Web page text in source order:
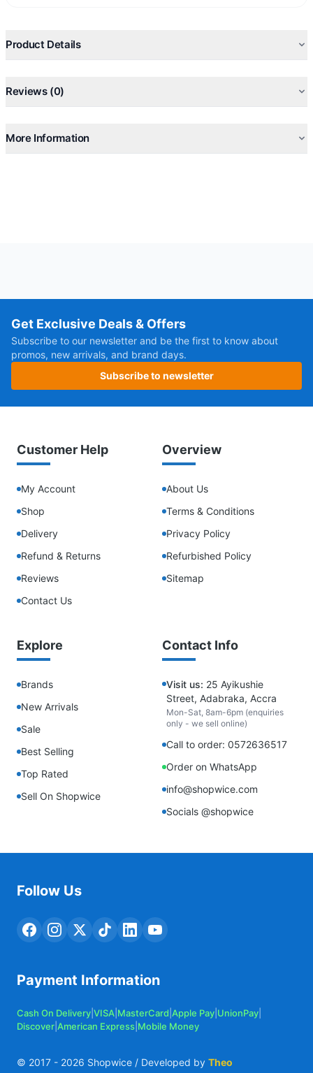
Product Details
Reviews (0)
More Information
Get Exclusive Deals & Offers
Subscribe to our newsletter and be the first to know about
promos, new arrivals, and brand days.
Subscribe to newsletter
Customer Help
My Account
Shop
Delivery
Refund & Returns
Reviews
Contact Us
Overview
About Us
Terms & Conditions
Privacy Policy
Refurbished Policy
Sitemap
Explore
Brands
New Arrivals
Sale
Best Selling
Top Rated
Sell On Shopwice
Contact Info
Visit us: 25 Ayikushie
Street, Adabraka, Accra
Mon-Sat, 8am-6pm (enquiries
only - we sell online)
Call to order: 0572636517
Order on WhatsApp
info@shopwice.com
Socials @shopwice
Follow Us
Payment Information
Cash On Delivery VISA MasterCard Apple Pay UnionPay
Discover American Express Mobile Money
© 2017 - 2026 Shopwice / Developed by Theo